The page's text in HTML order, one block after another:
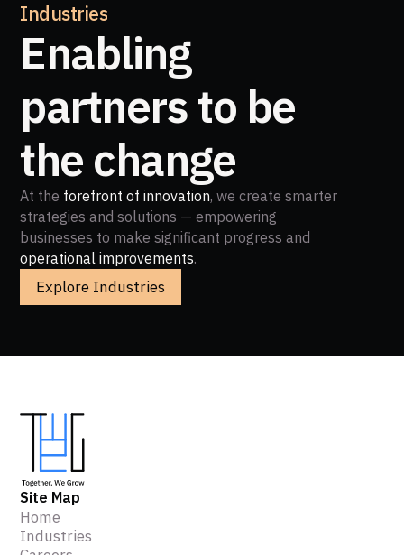
Industries
Enabling
partners to be
the change
At the forefront of innovation, we create smarter
strategies and solutions — empowering
businesses to make significant progress and
operational improvements.
Explore Industries
Site Map
Home
Industries